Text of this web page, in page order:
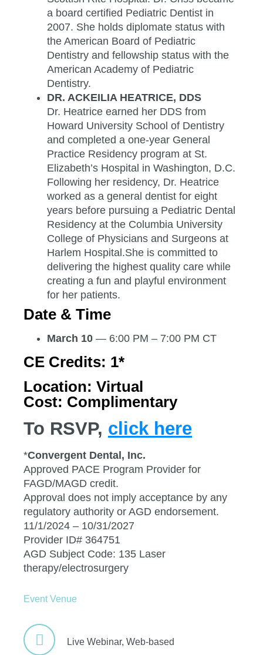
a board certified Pediatric Dentist in
2007. She holds diplomate status with
the American Board of Pediatric
Dentistry and fellowship status with the
American Academy of Pediatric
Dentistry.
DR. ACKEILIA HEATRICE, DDS
Dr. Heatrice earned her DDS from
Howard University School of Dentistry
and completed a one-year General
Practice Residency program at St.
Elizabeth’s Hospital in Washington, D.C.
Following her residency, Dr. Heatrice
worked as a general dentist for eight
years before pursuing a Pediatric Dental
Residency at the Columbia University
College of Physicians and Surgeons at
Harlem Hospital.She is committed to
delivering the highest quality care while
creating a fun and playful environment
for her patients.
Date & Time
March 10 — 6:00 PM – 7:00 PM CT
CE Credits: 1*
Location: Virtual
Cost: Complimentary
To RSVP, click here
*Convergent Dental, Inc.
Approved PACE Program Provider for
FAGD/MAGD credit.
Approval does not imply acceptance by any
regulatory authority or AGD endorsement.
11/1/2024 – 10/31/2027
Provider ID# 364751
AGD Subject Code: 135 Laser
therapy/electrosurgery
Event Venue
Live Webinar, Web-based